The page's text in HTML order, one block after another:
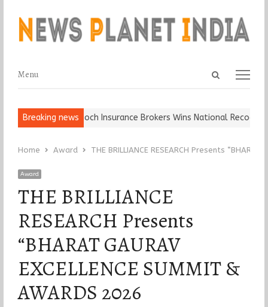
Open
Menu
Menu
Breaking news
Keep It… Epoch Insurance Brokers Wins National
Home Award THE BRILLIANCE RESEARCH Presents “BHARAT
Award
THE BRILLIANCE
RESEARCH Presents
“BHARAT GAURAV
EXCELLENCE SUMMIT &
AWARDS 2026